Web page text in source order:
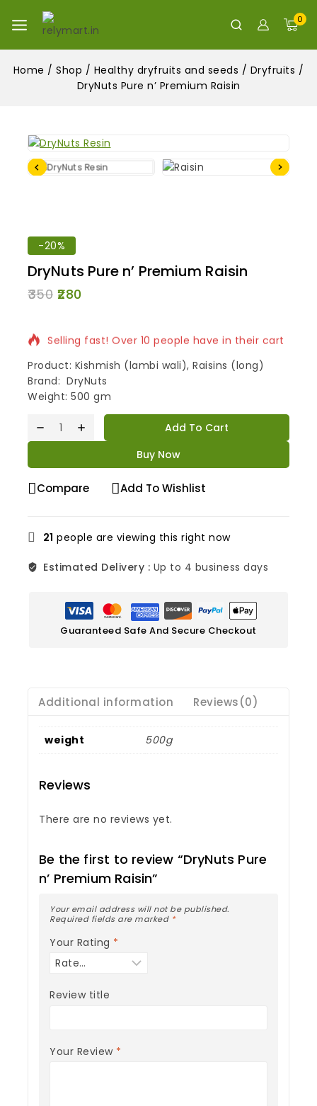
0
Home / Shop / Healthy dryfruits and seeds / Dryfruits /
DryNuts Pure n’ Premium Raisin
-20%
DryNuts Pure n’ Premium Raisin
350 280
6 products sold in last 13 hours
Product: Kishmish (lambi wali), Raisins (long)
Brand: DryNuts
Weight: 500 gm
Add To Cart
Buy Now
Compare Add To Wishlist
21 people are viewing this right now
Estimated Delivery : Up to 4 business days
Guaranteed Safe And Secure Checkout
Additional information Reviews(0)
weight 500g
Reviews
There are no reviews yet.
Be the first to review “DryNuts Pure
n’ Premium Raisin”
Your email address will not be published.
Required fields are marked *
Your Rating *
Review title
Your Review *